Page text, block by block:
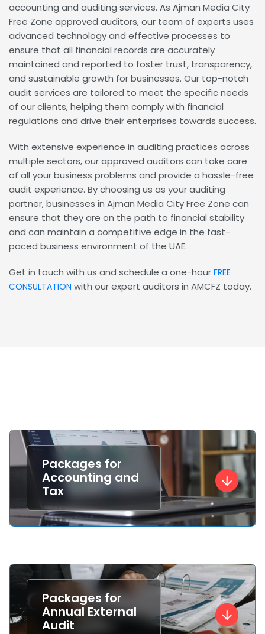
accounting and auditing services. As Ajman Media City
Free Zone approved auditors, our team of experts uses
advanced technology and effective processes to
ensure that all financial records are accurately
maintained and reported to foster trust, transparency,
and sustainable growth for businesses. Our top-notch
audit services are tailored to meet the specific needs
of our clients, helping them comply with financial
regulations and drive their enterprises towards success.
With extensive experience in auditing practices across
multiple sectors, our approved auditors can take care
of all your business problems and provide a hassle-free
audit experience. By choosing us as your auditing
partner, businesses in Ajman Media City Free Zone can
ensure that they are on the path to financial stability
and can maintain a competitive edge in the fast-
paced business environment of the UAE.
Get in touch with us and schedule a one-hour FREE
CONSULTATION with our expert auditors in AMCFZ today.
Packages for
Accounting and
Tax
Packages for
Annual External
Audit